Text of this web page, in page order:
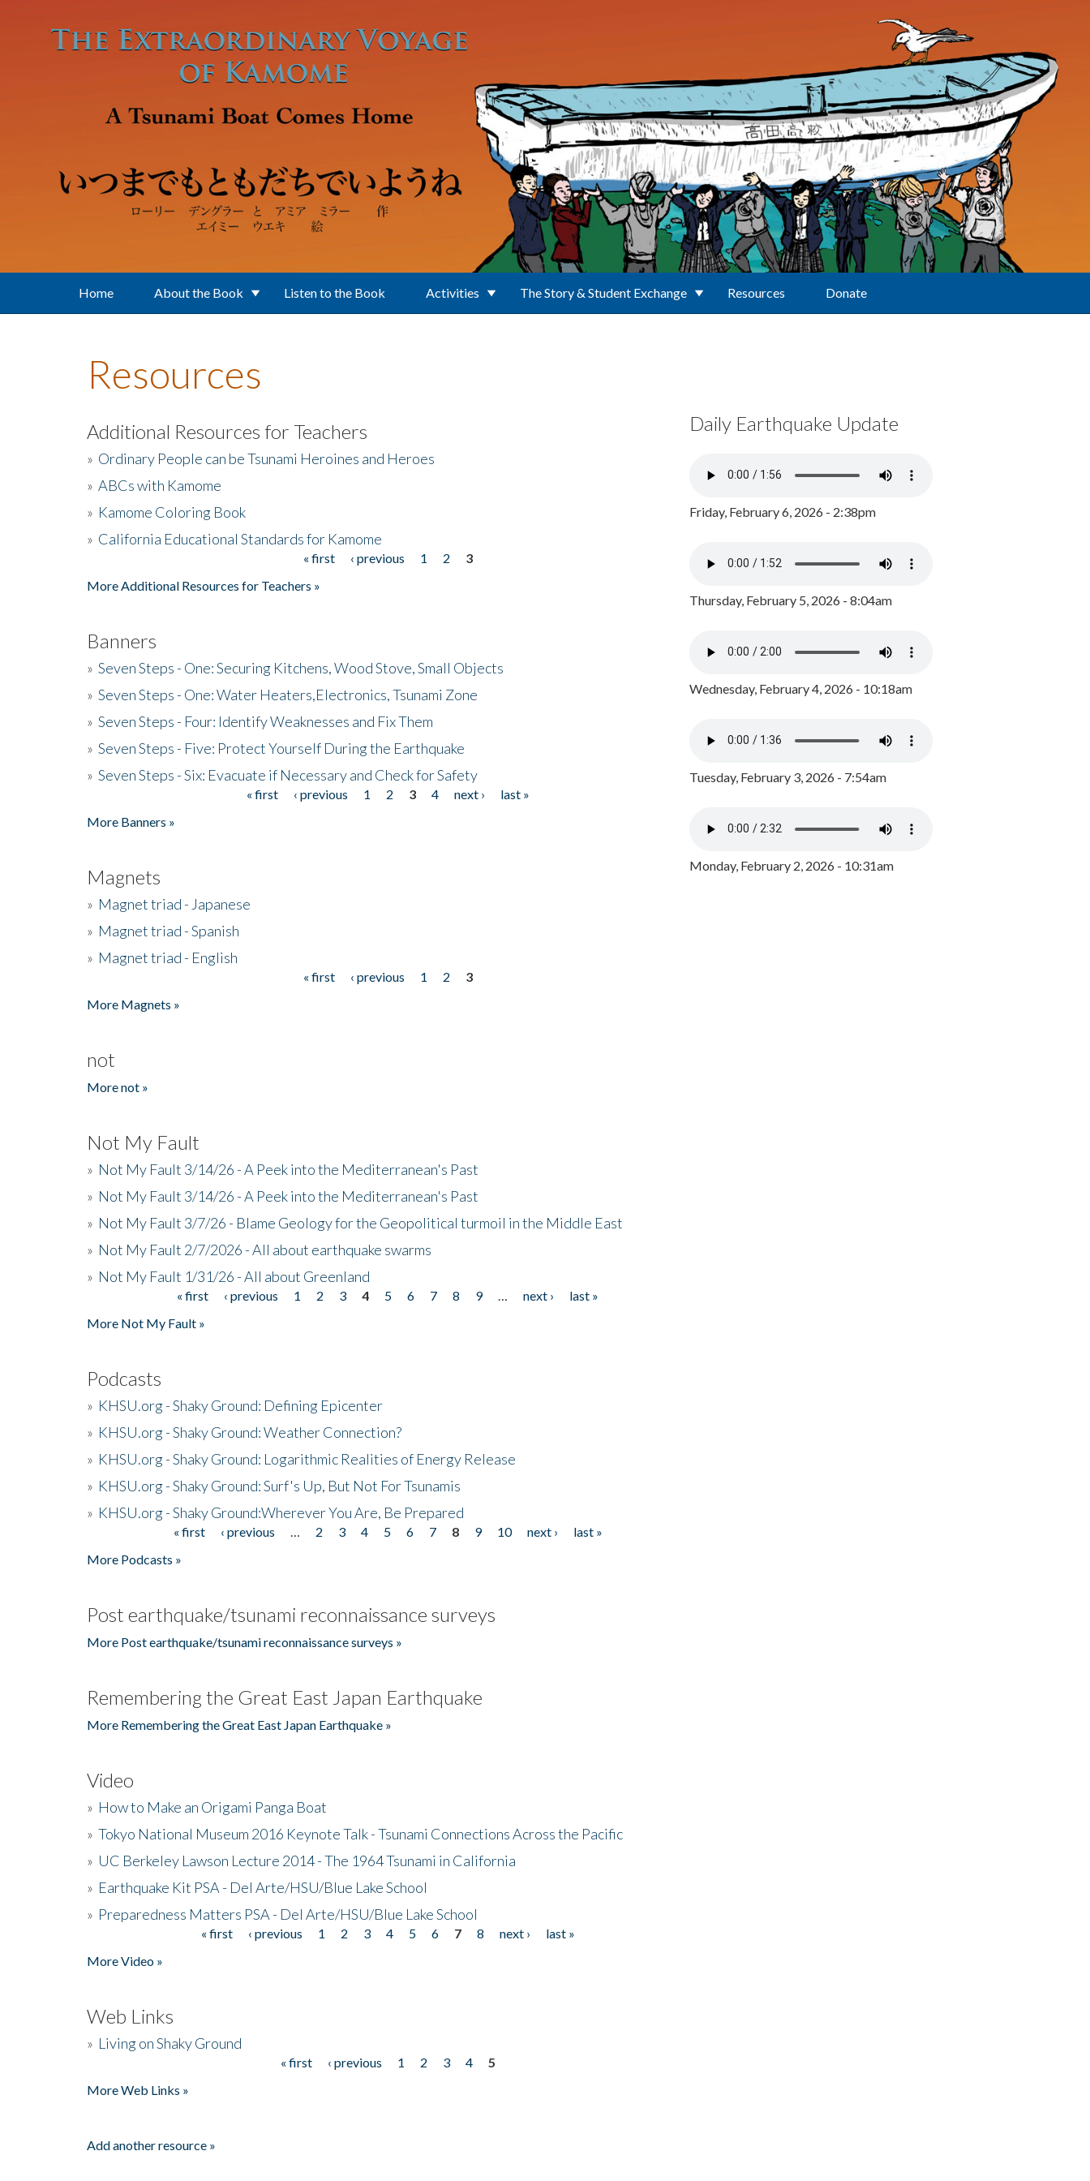
Home About the Book Listen to the Book Activities The Story & Student Exchange Resources Donate
Resources
Additional Resources for Teachers
» Ordinary People can be Tsunami Heroines and Heroes
» ABCs with Kamome
» Kamome Coloring Book
» California Educational Standards for Kamome
« first ‹ previous 1 2
3
More Additional Resources for Teachers »
Banners
» Seven Steps - One: Securing Kitchens, Wood Stove, Small Objects
» Seven Steps - One: Water Heaters,Electronics, Tsunami Zone
» Seven Steps - Four: Identify Weaknesses and Fix Them
» Seven Steps - Five: Protect Yourself During the Earthquake
» Seven Steps - Six: Evacuate if Necessary and Check for Safety
« first ‹ previous 1 2 3 4 next ›
last »
More Banners »
Magnets
» Magnet triad - Japanese
» Magnet triad - Spanish
» Magnet triad - English
« first ‹ previous 1 2
3
More Magnets »
not
More not »
Not My Fault
» Not My Fault 3/14/26 - A Peek into the Mediterranean's Past
» Not My Fault 3/14/26 - A Peek into the Mediterranean's Past
» Not My Fault 3/7/26 - Blame Geology for the Geopolitical turmoil in the Middle East
» Not My Fault 2/7/2026 - All about earthquake swarms
» Not My Fault 1/31/26 - All about Greenland
« first ‹ previous 1 2 3 4 5 6 7 8 9 next ›
last »
More Not My Fault »
Podcasts
» KHSU.org - Shaky Ground: Defining Epicenter
» KHSU.org - Shaky Ground: Weather Connection?
» KHSU.org - Shaky Ground: Logarithmic Realities of Energy Release
» KHSU.org - Shaky Ground: Surf's Up, But Not For Tsunamis
» KHSU.org - Shaky Ground:Wherever You Are, Be Prepared
« first ‹ previous 2 3 4 5 6 7 8 9 10 next ›
last »
More Podcasts »
Post earthquake/tsunami reconnaissance surveys
More Post earthquake/tsunami reconnaissance surveys »
Remembering the Great East Japan Earthquake
More Remembering the Great East Japan Earthquake »
Video
» How to Make an Origami Panga Boat
» Tokyo National Museum 2016 Keynote Talk - Tsunami Connections Across the Pacific
» UC Berkeley Lawson Lecture 2014 - The 1964 Tsunami in California
» Earthquake Kit PSA - Del Arte/HSU/Blue Lake School
» Preparedness Matters PSA - Del Arte/HSU/Blue Lake School
« first ‹ previous 1 2 3 4 5 6 7 8 next ›
last »
More Video »
Web Links
» Living on Shaky Ground
« first ‹ previous 1 2 3 4
5
More Web Links »
Add another resource »
Daily Earthquake Update
Friday, February 6, 2026 - 2:38pm
Thursday, February 5, 2026 - 8:04am
Wednesday, February 4, 2026 - 10:18am
Tuesday, February 3, 2026 - 7:54am
Monday, February 2, 2026 - 10:31am